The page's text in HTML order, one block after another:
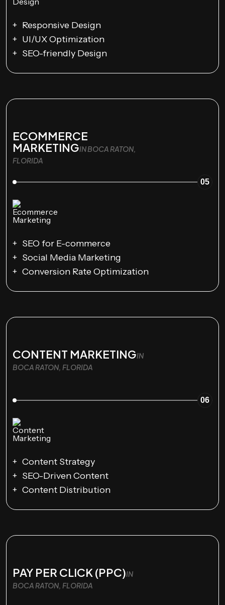
Responsive Design
UI/UX Optimization
SEO-friendly Design
ECOMMERCE
MARKETINGIN BOCA RATON,
FLORIDA
05
SEO for E-commerce
Social Media Marketing
Conversion Rate Optimization
CONTENT MARKETINGIN
BOCA RATON, FLORIDA
06
Content Strategy
SEO-Driven Content
Content Distribution
PAY PER CLICK (PPC)IN
BOCA RATON, FLORIDA